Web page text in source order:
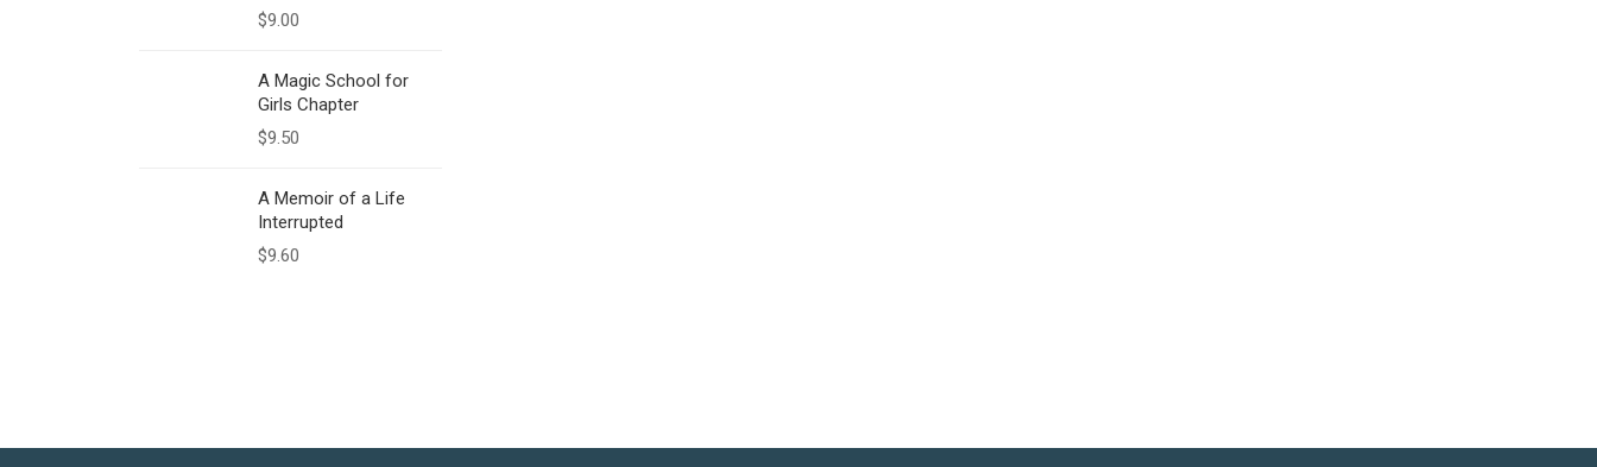
$9.00
A Magic School for
Girls Chapter
$9.50
A Memoir of a Life
Interrupted
$9.60